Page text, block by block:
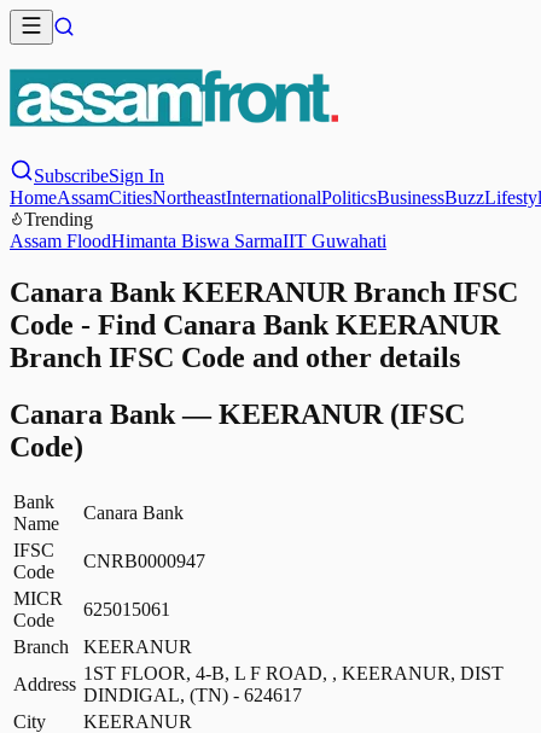
SubscribeSign In
HomeAssamCitiesNortheastInternationalPoliticsBusinessBuzz
Trending
Assam FloodHimanta Biswa SarmaIIT Guwahati
Canara Bank KEERANUR Branch IFSC
Code - Find Canara Bank KEERANUR
Branch IFSC Code and other details
Canara Bank—KEERANUR (IFSC
Code)
Bank
Name
Canara Bank
IFSC
Code
CNRB0000947
MICR
Code
625015061
Branch
KEERANUR
Address
1ST FLOOR, 4-B, L F ROAD, , KEERANUR, DIST
DINDIGAL, (TN) - 624617
City
KEERANUR